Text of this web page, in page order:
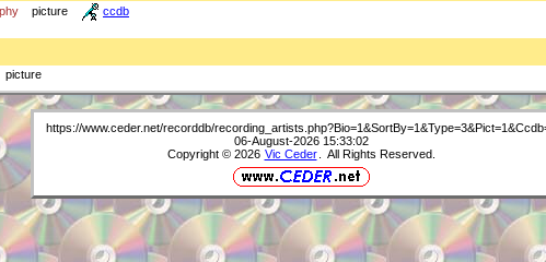
picture ccdb
picture
https://www.ceder.net/recorddb/
06-August-2026 15:33:02
Copyright © 2026 Vic Ceder . All Rights Reserved.